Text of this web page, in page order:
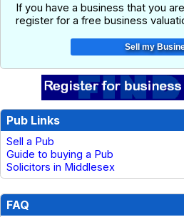
If you have a business that you
register for a free business
Pub Links
Sell a Pub
Guide to buying a Pub
Solicitors in Middlesex
FAQ